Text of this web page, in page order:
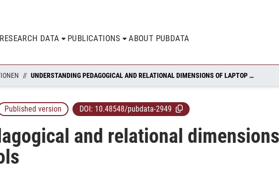
RESEARCH DATA PUBLICATIONS ABOUT PUBDATA
UNDERSTANDING PEDAGOGICAL AND RELATIONAL DIMENSIONS OF LAPTOP USE IN ABU DHABI SCHOOLS
Published version DOI: 10.48548/pubdata-2949
and relational